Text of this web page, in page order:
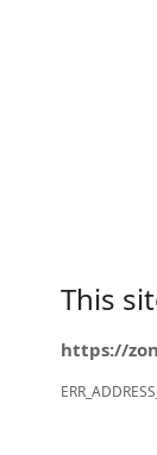
This
https://